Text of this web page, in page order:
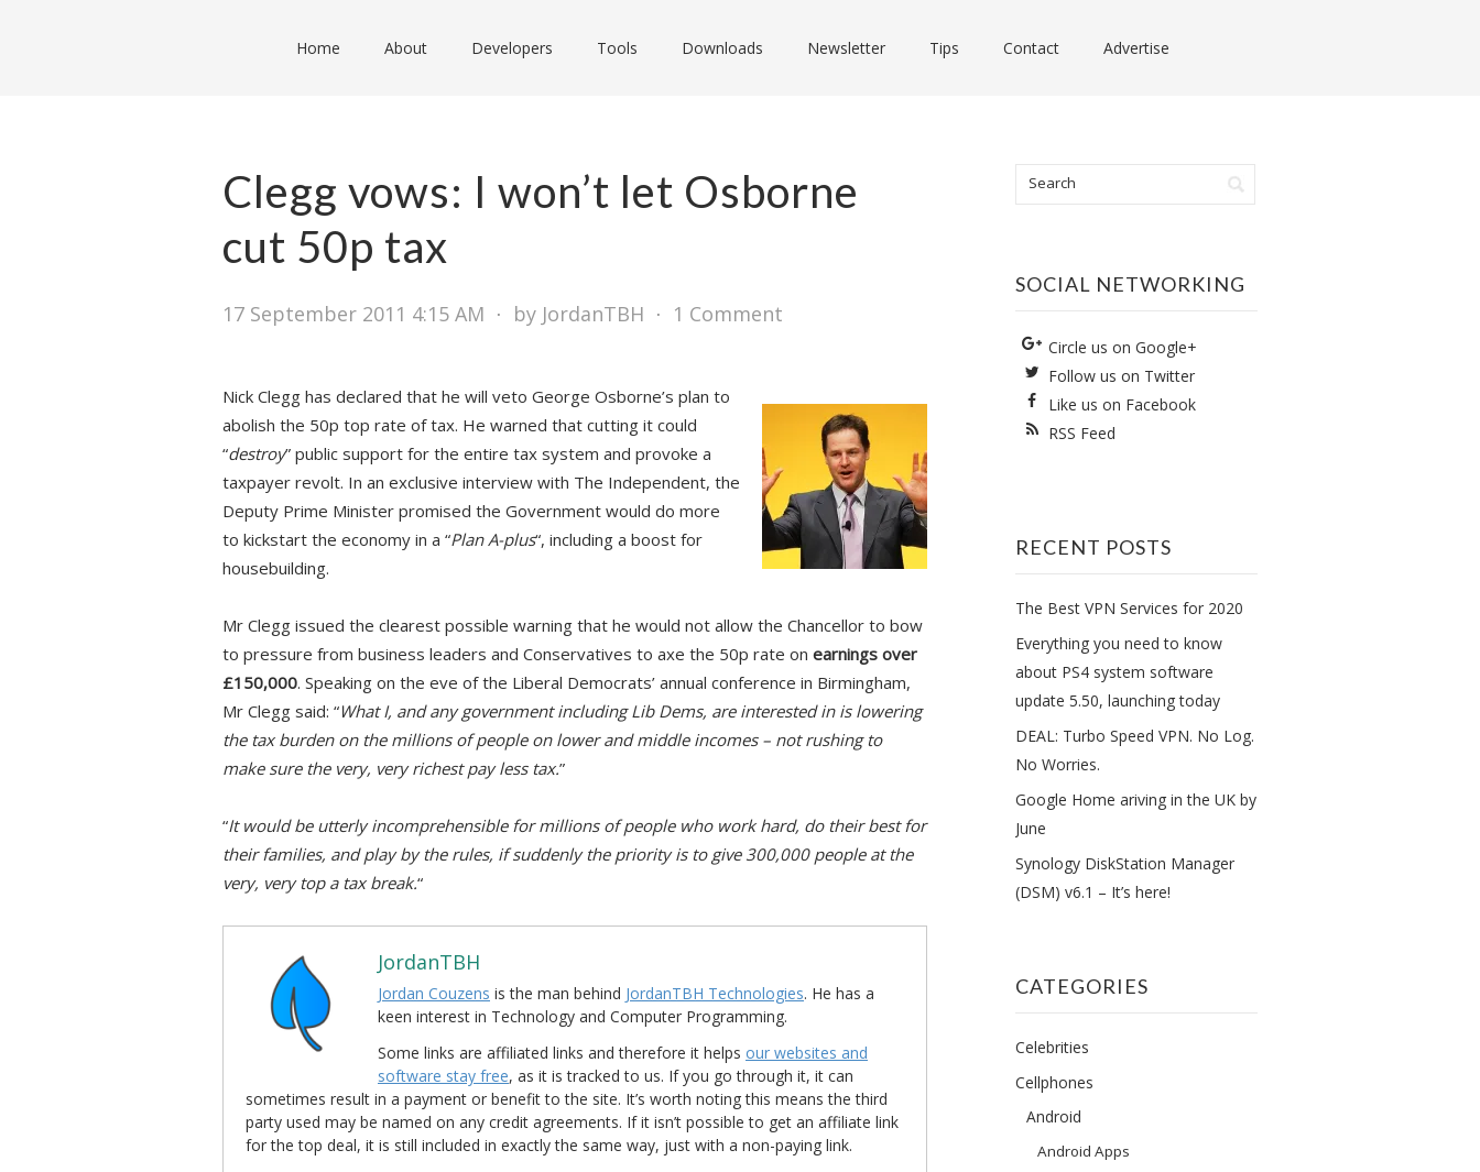
Home About Developers Tools Downloads Newsletter Tips Contact Advertise
Clegg vows: I won’t let Osborne
cut 50p tax
17 September 2011 4:15 AM ⋅ by JordanTBH ⋅ 1 Comment
Nick Clegg has declared that he will veto George Osborne’s plan to
abolish the 50p top rate of tax. He warned that cutting it could
“destroy” public support for the entire tax system and provoke a
taxpayer revolt. In an exclusive interview with The Independent, the
Deputy Prime Minister promised the Government would do more
to kickstart the economy in a “Plan A-plus“, including a boost for
housebuilding.
Mr Clegg issued the clearest possible warning that he would not allow the Chancellor to bow
to pressure from business leaders and Conservatives to axe the 50p rate on earnings over
£150,000. Speaking on the eve of the Liberal Democrats’ annual conference in Birmingham,
Mr Clegg said: “What I, and any government including Lib Dems, are interested in is lowering
the tax burden on the millions of people on lower and middle incomes – not rushing to
make sure the very, very richest pay less tax.”
“It would be utterly incomprehensible for millions of people who work hard, do their best for
their families, and play by the rules, if suddenly the priority is to give 300,000 people at the
very, very top a tax break.“
JordanTBH
Jordan Couzens is the man behind JordanTBH Technologies. He has a
keen interest in Technology and Computer Programming.
Some links are affiliated links and therefore it helps our websites and
software stay free, as it is tracked to us. If you go through it, it can
sometimes result in a payment or benefit to the site. It’s worth noting this means the third
party used may be named on any credit agreements. If it isn’t possible to get an affiliate link
for the top deal, it is still included in exactly the same way, just with a non-paying link.
SOCIAL NETWORKING
Circle us on Google+
Follow us on Twitter
Like us on Facebook
RSS Feed
RECENT POSTS
The Best VPN Services for 2020
Everything you need to know
about PS4 system software
update 5.50, launching today
DEAL: Turbo Speed VPN. No Log.
No Worries.
Google Home ariving in the UK by
June
Synology DiskStation Manager
(DSM) v6.1 – It’s here!
CATEGORIES
Celebrities
Cellphones
Android
Android Apps